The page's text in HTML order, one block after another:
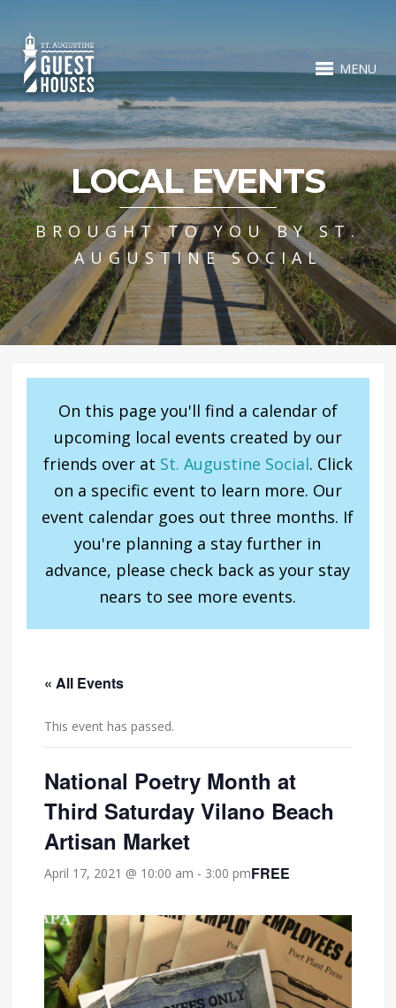
MENU
LOCAL EVENTS
BROUGHT TO YOU BY ST.
AUGUSTINE SOCIAL
On this page you'll find a calendar of
upcoming local events created by our
friends over at St. Augustine Social. Click
on a specific event to learn more. Our
event calendar goes out three months. If
you're planning a stay further in
advance, please check back as your stay
nears to see more events.
« All Events
This event has passed.
National Poetry Month at
Third Saturday Vilano Beach
Artisan Market
April 17, 2021 @ 10:00 am - 3:00 pmFREE